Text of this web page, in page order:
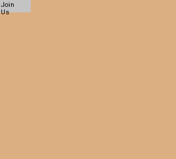
Join
Us